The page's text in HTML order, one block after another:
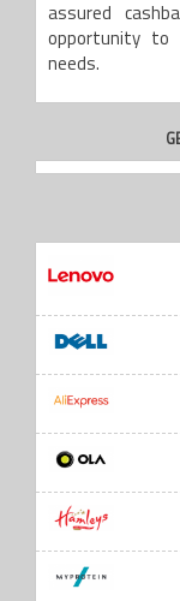
assured
opportunity to
needs.